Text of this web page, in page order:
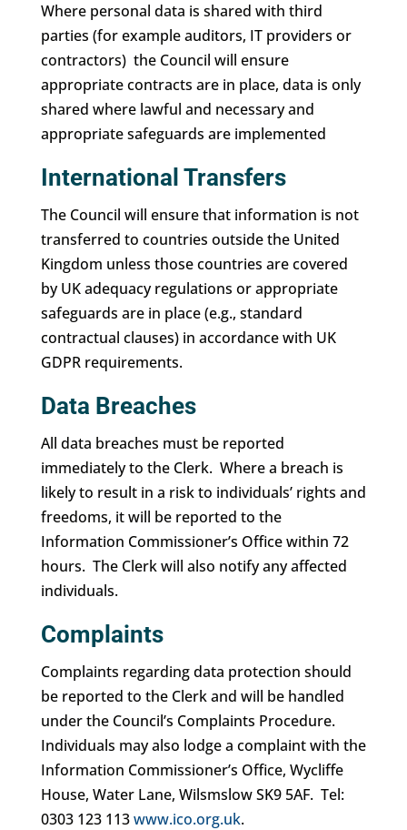
Where personal data is shared with third
parties (for example auditors, IT providers or
contractors) the Council will ensure
appropriate contracts are in place, data is only
shared where lawful and necessary and
appropriate safeguards are implemented
International Transfers
The Council will ensure that information is not
transferred to countries outside the United
Kingdom unless those countries are covered
by UK adequacy regulations or appropriate
safeguards are in place (e.g., standard
contractual clauses) in accordance with UK
GDPR requirements.
Data Breaches
All data breaches must be reported
immediately to the Clerk. Where a breach is
likely to result in a risk to individuals’ rights and
freedoms, it will be reported to the
Information Commissioner’s Office within 72
hours. The Clerk will also notify any affected
individuals.
Complaints
Complaints regarding data protection should
be reported to the Clerk and will be handled
under the Council’s Complaints Procedure.
Individuals may also lodge a complaint with the
Information Commissioner’s Office, Wycliffe
House, Water Lane, Wilsmslow SK9 5AF. Tel:
0303 123 113www.ico.org.uk.